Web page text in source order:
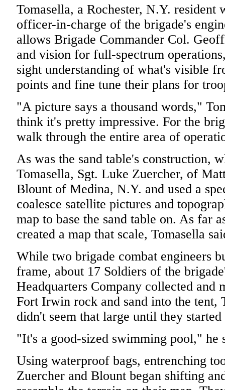
Tomasella, a Rochester, N.Y. resident
officer-in-charge of the brigade's
allows Brigade Commander Col.
and vision for full-spectrum
sight understanding of what's visible
points and fine tune their plans for
"A picture says a thousand words,"
think it's pretty impressive. For the
walk through the entire area of
As was the sand table's construction,
Tomasella, Sgt. Luke Zuercher, of
Blount of Medina, N.Y. and used a
coalesce satellite pictures and
map to base the sand table on. As far
created a map that scale, Tomasella
While two brigade combat engineers
frame, about 17 Soldiers of the
Headquarters Company collected and
Fort Irwin rock and sand into the tent,
didn't seem that large until they
"It's a good-sized swimming pool," he
Using waterproof bags, entrenching
Zuercher and Blount began shifting